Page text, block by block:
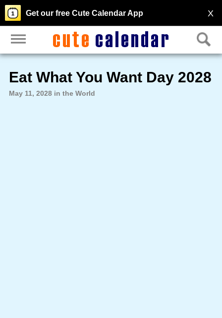
X
Get our free Cute Calendar App
Eat What You Want Day 2028
May 11, 2028 in the World